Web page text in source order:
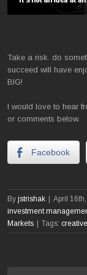
Take a risk. do
succeed will have
BIG!
I would love to hear
or comments below.
Facebook
By jstrishak April
investment
Markets
Tags: creative